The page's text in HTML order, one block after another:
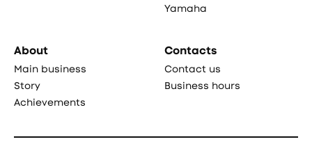
Yamaha
About
Main business
Story
Achievements
Contacts
Contact us
Business hours